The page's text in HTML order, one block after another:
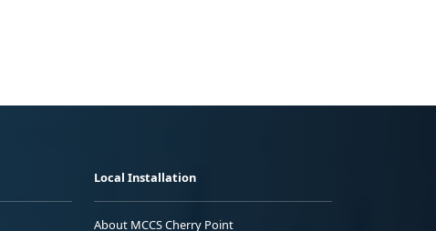
Local Installation
About MCCS Cherry Point